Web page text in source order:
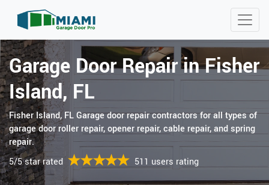
Garage Door Repair in Fisher
Island, FL
Fisher Island, FL Garage door repair contractors for all types of
garage door roller repair, opener repair, cable repair, and spring
repair.
5/5 star rated
511 users rating